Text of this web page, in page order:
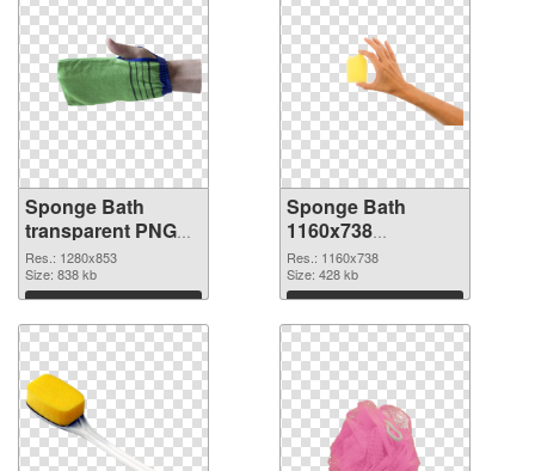
Sponge Bath
transparent PNG
picture 81484 PNG
cutout
Res.: 1280x853
Size: 838 kb
Download
Sponge Bath
1160x738
transparent PNG
graphic
Res.: 1160x738
Size: 428 kb
Download